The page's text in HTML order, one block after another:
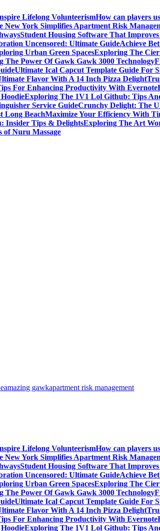
Lifelong VolunteerismHow can players
New York Simplifies Apartment Risk
Student Housing Software That
Uncensored: Ultimate GuideAchieve
Urban Green SpacesExploring The
The Power Of Gawk Gawk 3000 Technology
Ultimate Ical Capcut Template Guide For
Flavor With A 14 Inch Pizza Delight
For Enhancing Productivity With Evernote
Exploring The 1V1 Lol Github: Tips
Service GuideCrunchy Delight: The
Long BeachMaximize Your Efficiency With
Insider Tips & DelightsExploring The Art
of Nuru Massage
amazing gawkapartment risk management
Lifelong VolunteerismHow can players
New York Simplifies Apartment Risk
Student Housing Software That
Uncensored: Ultimate GuideAchieve
Urban Green SpacesExploring The
The Power Of Gawk Gawk 3000 Technology
Ultimate Ical Capcut Template Guide For
Flavor With A 14 Inch Pizza Delight
For Enhancing Productivity With Evernote
Exploring The 1V1 Lol Github: Tips